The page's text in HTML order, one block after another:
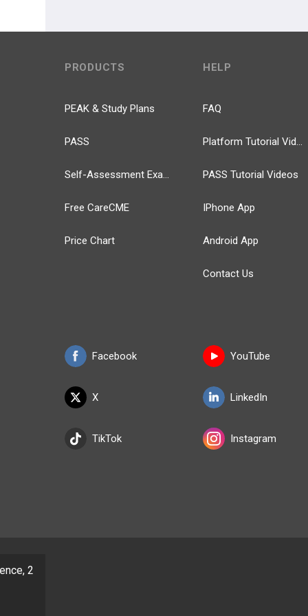
PRODUCTS
PEAK & Study Plans
PASS
Self-Assessment Exams
Free CareCME
Price Chart
Facebook
X
TikTok
HELP
FAQ
Platform Tutorial Videos
PASS Tutorial Videos
IPhone App
Android App
Contact Us
YouTube
LinkedIn
Instagram
2